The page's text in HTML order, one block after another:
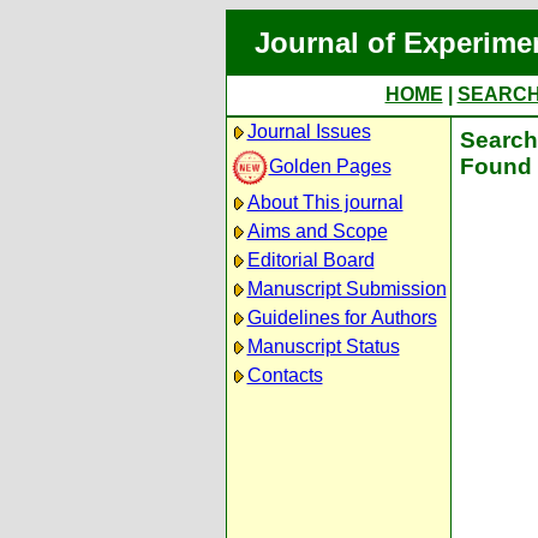
Journal of
HOME
Journal Issues
Golden Pages
About This journal
Aims and Scope
Editorial Board
Manuscript Submission
Guidelines for Authors
Manuscript Status
Contacts
Found